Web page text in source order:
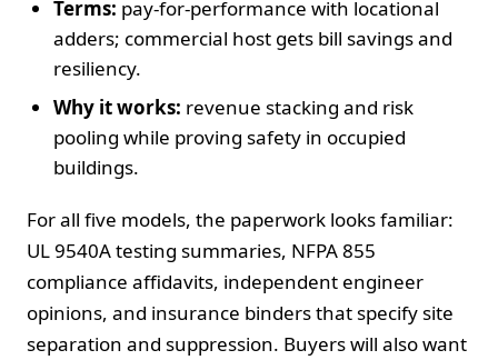
Terms: pay-for-performance with locational
adders; commercial host gets bill savings and
resiliency.
Why it works: revenue stacking and risk
pooling while proving safety in occupied
buildings.
For all five models, the paperwork looks familiar:
UL 9540A testing summaries, NFPA 855
compliance affidavits, independent engineer
opinions, and insurance binders that specify site
separation and suppression. Buyers will also want